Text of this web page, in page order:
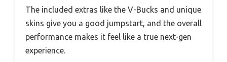
The included extras like the V-Bucks and unique
skins give you a good jumpstart, and the overall
performance makes it feel like a true next-gen
experience.